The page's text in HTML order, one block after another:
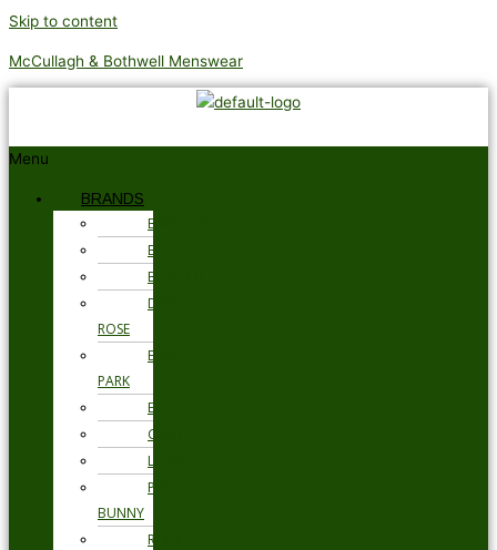
Skip to content
McCullagh & Bothwell Menswear
Menu
BRANDS
BARBOUR
BRAX
BUGATTI
DEREK
ROSE
EDEN
PARK
ETON
GANT
LOAKE
PSYCHO
BUNNY
RODD